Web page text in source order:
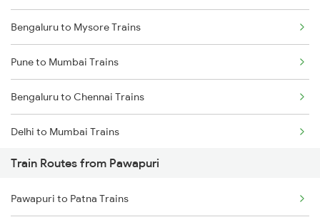
Bengaluru to Mysore Trains
Pune to Mumbai Trains
Bengaluru to Chennai Trains
Delhi to Mumbai Trains
Mumbai to Pune Trains
Delhi to Jammu Trains
Train Routes from Pawapuri
Pawapuri to Patna Trains